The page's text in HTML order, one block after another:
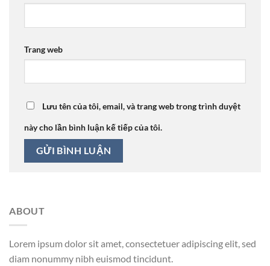
Trang web
Lưu tên của tôi, email, và trang web trong trình duyệt
này cho lần bình luận kế tiếp của tôi.
ABOUT
Lorem ipsum dolor sit amet, consectetuer adipiscing elit, sed
diam nonummy nibh euismod tincidunt.